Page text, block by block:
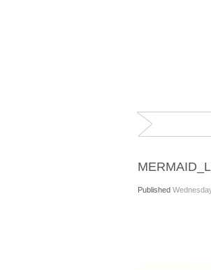
Published